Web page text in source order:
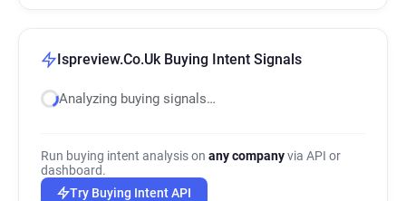
Ispreview.Co.Uk Buying Intent Signals
Analyzing buying signals…
Run buying intent analysis on any companyvia API or
dashboard.
Try Buying Intent API